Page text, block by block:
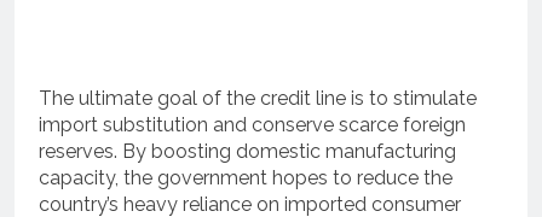
The ultimate goal of the credit line is to stimulate
import substitution and conserve scarce foreign
reserves. By boosting domestic manufacturing
capacity, the government hopes to reduce the
country’s heavy reliance on imported consumer